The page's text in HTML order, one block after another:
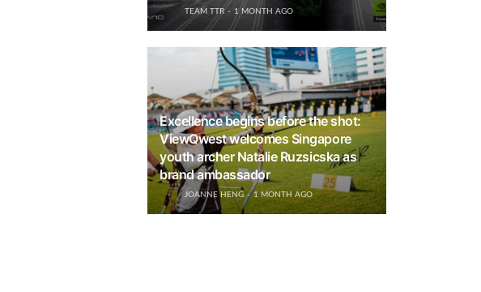
TEAM TTR 1 MONTH AGO
Excellence begins before the shot:
ViewQwest welcomes Singapore
youth archer Natalie Ruzsicska as
brand ambassador
JOANNE HENG 1 MONTH AGO